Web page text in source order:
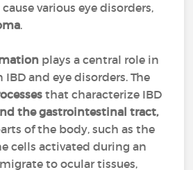
various eye disorders,
.
plays a central role in
and eye disorders. The
that characterize IBD
the gastrointestinal tract,
of the body, such as the
cells activated during an
to ocular tissues,